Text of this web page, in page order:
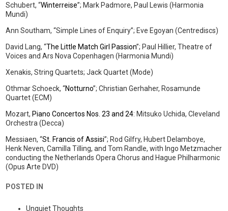
Schubert, “Winterreise”; Mark Padmore, Paul Lewis (Harmonia
Mundi)
Ann Southam, “Simple Lines of Enquiry”; Eve Egoyan (Centrediscs)
David Lang, “The Little Match Girl Passion”; Paul Hillier, Theatre of
Voices and Ars Nova Copenhagen (Harmonia Mundi)
Xenakis, String Quartets; Jack Quartet (Mode)
Othmar Schoeck, “Notturno”; Christian Gerhaher, Rosamunde
Quartet (ECM)
Mozart, Piano Concertos Nos. 23 and 24: Mitsuko Uchida, Cleveland
Orchestra (Decca)
Messiaen, “St. Francis of Assisi”; Rod Gilfry, Hubert Delamboye,
Henk Neven, Camilla Tilling, and Tom Randle, with Ingo Metzmacher
conducting the Netherlands Opera Chorus and Hague Philharmonic
(Opus Arte DVD)
POSTED IN
Unquiet Thoughts